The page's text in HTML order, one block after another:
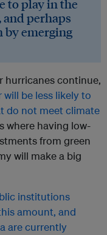
to play in the
perhaps
emerging
hurricanes continue,
be less likely to
do not meet climate
where having low-
from green
will make a big
institutions
amount, and
are currently